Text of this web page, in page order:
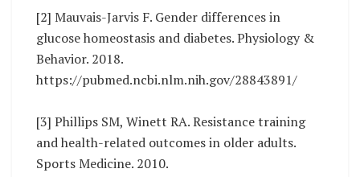
[2] Mauvais-Jarvis F. Gender differences in
glucose homeostasis and diabetes. Physiology &
Behavior. 2018.
https://pubmed.ncbi.nlm.nih.gov/28843891/
[3] Phillips SM, Winett RA. Resistance training
and health-related outcomes in older adults.
Sports Medicine. 2010.